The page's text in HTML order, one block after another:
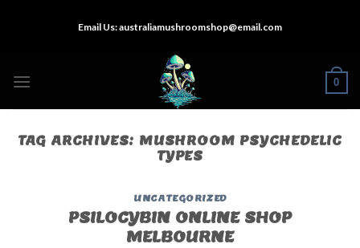
Email Us:australiamushroomshop@email.com
0
TAG ARCHIVES: MUSHROOM PSYCHEDELIC
TYPES
UNCATEGORIZED
PSILOCYBIN ONLINE SHOP
MELBOURNE